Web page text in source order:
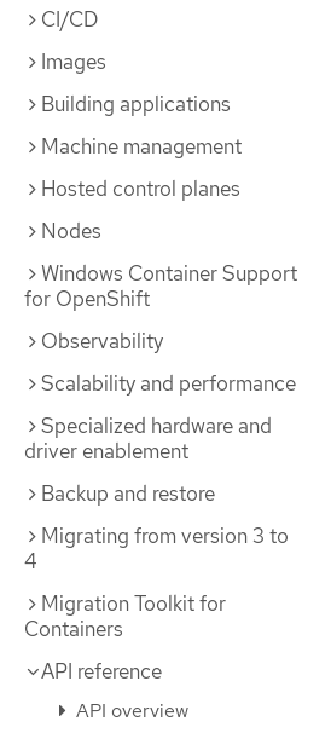
CI/CD
Images
Building applications
Machine management
Hosted control planes
Nodes
Windows Container Support
for OpenShift
Observability
Scalability and performance
Specialized hardware and
driver enablement
Backup and restore
Migrating from version 3 to
4
Migration Toolkit for
Containers
API reference
API overview